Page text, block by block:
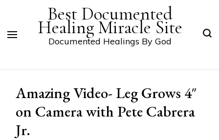
Best Documented
Healing Miracle Site
Documented Healings By God
Amazing Video- Leg Grows 4″
on Camera with Pete Cabrera
Jr.